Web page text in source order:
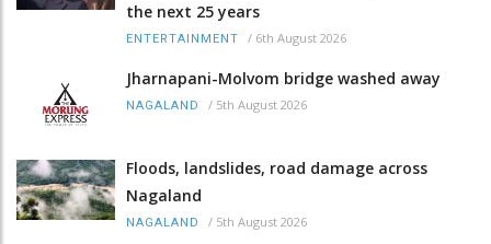
the next 25 years
ENTERTAINMENT / 6th August 2026
Jharnapani-Molvom bridge washed away
NAGALAND / 5th August 2026
Floods, landslides, road damage across
Nagaland
NAGALAND / 5th August 2026